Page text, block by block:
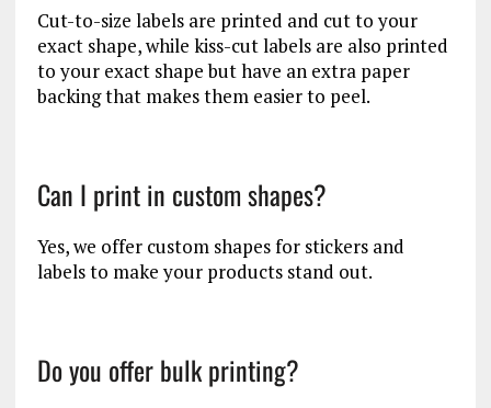
Cut-to-size labels are printed and cut to your
exact shape, while kiss-cut labels are also printed
to your exact shape but have an extra paper
backing that makes them easier to peel.
Can I print in custom shapes?
Yes, we offer custom shapes for stickers and
labels to make your products stand out.
Do you offer bulk printing?